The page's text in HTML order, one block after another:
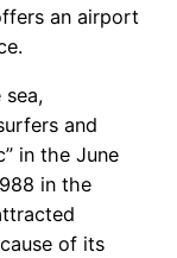
an airport
and
in the June
in the
of its